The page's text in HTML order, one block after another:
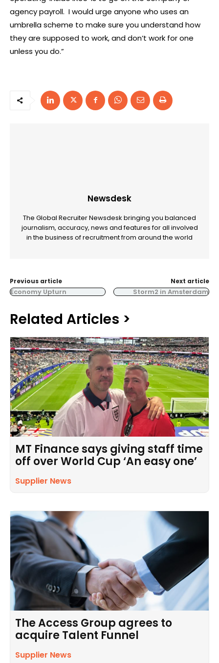
agency payroll. I would urge anyone who uses an
umbrella scheme to make sure you understand how
they are supposed to work, and don’t work for one
unless you do.”
Newsdesk
The Global Recruiter Newsdesk bringing you balanced
journalism, accuracy, news and features for all involved
in the business of recruitment from around the world
Previous article
Economy Upturn
Next article
Storm2 in Amsterdam
Related Articles >
MT Finance says giving staff time
off over World Cup ‘An easy one’
Supplier News
The Access Group agrees to
acquire Talent Funnel
Supplier News